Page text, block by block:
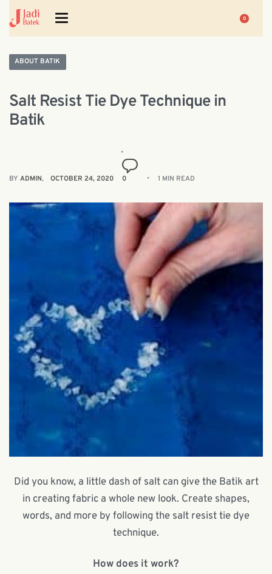
0
ABOUT BATIK
Salt Resist Tie Dye Technique in
Batik
BY ADMIN OCTOBER 24, 2020 0 1 MIN READ
Did you know, a little dash of salt can give the Batik art
in creating fabric a whole new look. Create shapes,
words, and more by following the salt resist tie dye
technique.
How does it work?